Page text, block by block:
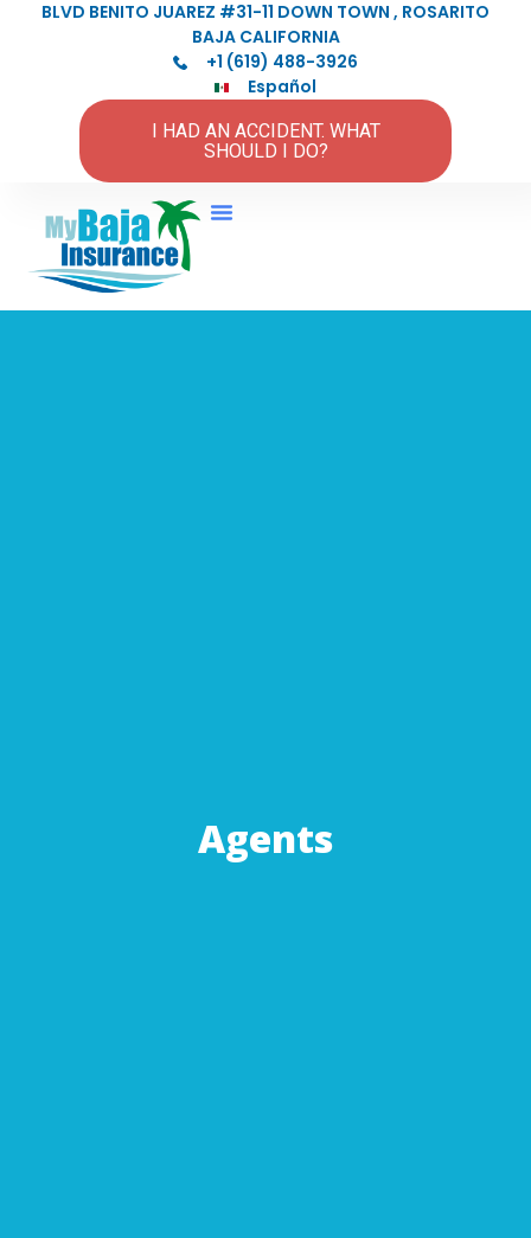
BLVD BENITO JUAREZ #31-11 DOWN TOWN , ROSARITO
BAJA CALIFORNIA
+1 (619) 488-3926
Español
I HAD AN ACCIDENT. WHAT
SHOULD I DO?
Agents